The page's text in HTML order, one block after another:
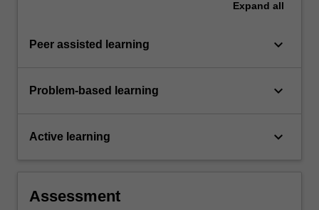
Expand all
Peer assisted learning keyboard_arrow_down
Problem-based learning keyboard_arrow_down
Active learning keyboard_arrow_down
Assessment